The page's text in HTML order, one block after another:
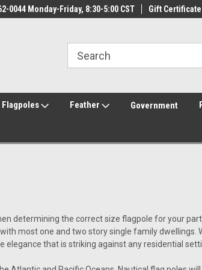
Welcome to FlagCenter.com
0044 Monday-Friday, 8:30-5:00 CST Gift Certificate
Flagpoles Feather Government
determining the correct size flagpole for your
most one and two story single family dwellings.
that is striking against any residential